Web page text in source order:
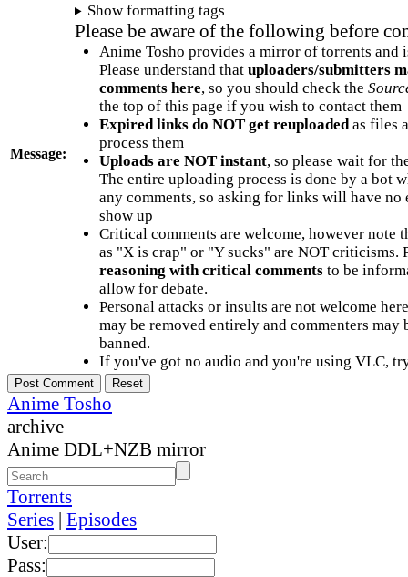
Message:
Show formatting tags
Please be aware of the following before
Anime Tosho provides a mirror of torrents and
Please understand that uploaders/submitters
comments here, so you should check the
the top of this page if you wish to contact them
Expired links do NOT get reuploadedas files
process them
Uploads are NOT instant, so please wait for
The entire uploading process is done by a bot
any comments, so asking for links will have no
show up
Critical comments are welcome, however note
as "X is crap" or "Y sucks" are NOT criticisms.
reasoning with critical commentsto be
allow for debate.
Personal attacks or insults are not welcome
may be removed entirely and commenters may
banned.
If you've got no audio and you're using VLC,
Anime Tosho
archive
Anime DDL+NZB mirror
Torrents
Series | Episodes
User:
Pass: